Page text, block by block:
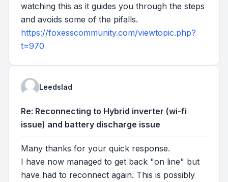
watching this as it guides you through the steps
and avoids some of the pifalls.
https://foxesscommunity.com/viewtopic.php?
t=970
Leedslad
Re: Reconnecting to Hybrid inverter (wi-fi
issue) and battery discharge issue
Many thanks for your quick response.
I have now managed to get back "on line" but
have had to reconnect again. This is possibly